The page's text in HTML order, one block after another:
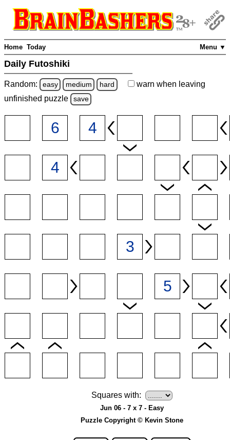
Menu ▼
Home Today
Daily Futoshiki
Random: easy medium hard warn when leaving
unfinished puzzle save
Squares with:
Jun 06 - 7 x 7 - Easy
Puzzle Copyright © Kevin Stone